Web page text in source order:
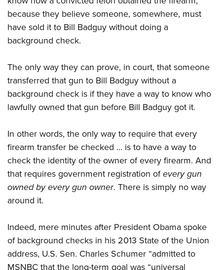
because they believe someone, somewhere, must
have sold it to Bill Badguy without doing a
background check.
The only way they can prove, in court, that someone
transferred that gun to Bill Badguy without a
background check is if they have a way to know who
lawfully owned that gun before Bill Badguy got it.
In other words, the only way to require that every
firearm transfer be checked ... is to have a way to
check the identity of the owner of every firearm. And
that requires government registration ofevery gun
owned by every gun owner. There is simply no way
around it.
Indeed, mere minutes after President Obama spoke
of background checks in his 2013 State of the Union
address, U.S. Sen. Charles Schumer “admitted to
MSNBC that the long-term goal was “universal